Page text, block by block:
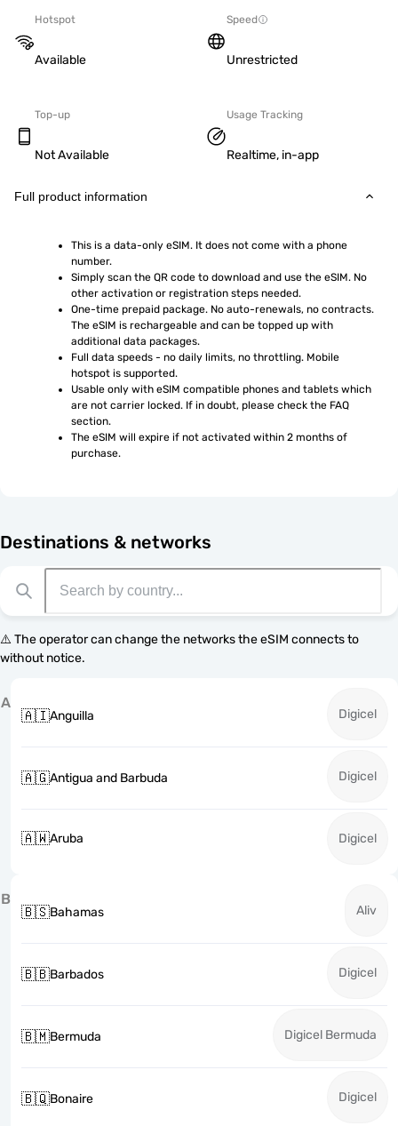
Hotspot
Available
Speed
Unrestricted
Top-up
Not Available
Usage Tracking
Realtime, in-app
Full product information
This is a data-only eSIM. It does not come with a phone
number.
Simply scan the QR code to download and use the eSIM. No
other activation or registration steps needed.
One-time prepaid package. No auto-renewals, no contracts.
The eSIM is rechargeable and can be topped up with
additional data packages.
Full data speeds - no daily limits, no throttling. Mobile
hotspot is supported.
Usable only with eSIM compatible phones and tablets which
are not carrier locked. If in doubt, please check the FAQ
section.
The eSIM will expire if not activated within 2 months of
purchase.
Destinations & networks
⚠️ The operator can change the networks the eSIM connects to
without notice.
A
🇦🇮Anguilla Digicel
🇦🇬Antigua and Barbuda Digicel
🇦🇼Aruba Digicel
B
🇧🇸Bahamas Aliv
🇧🇧Barbados Digicel
🇧🇲Bermuda Digicel Bermuda
🇧🇶Bonaire Digicel